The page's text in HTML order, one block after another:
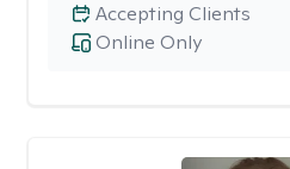
Online Only
Accepting Clients